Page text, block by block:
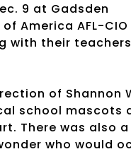
9 at Gadsden
America AFL-CIO
with their
of Shannon
school mascots
There was also a
who would